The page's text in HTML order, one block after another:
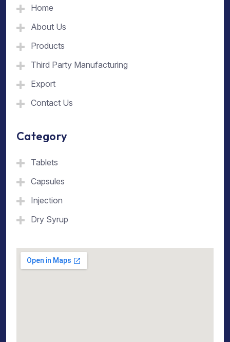
Home
About Us
Products
Third Party Manufacturing
Export
Contact Us
Category
Tablets
Capsules
Injection
Dry Syrup